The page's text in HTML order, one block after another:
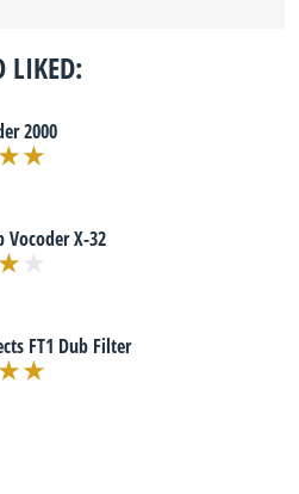
LIKED:
2000
Vocoder X-32
FT1 Dub Filter